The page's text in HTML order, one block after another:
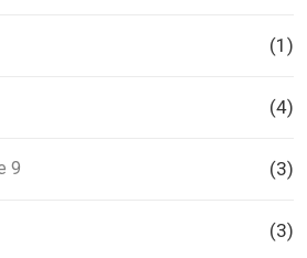
(1)
(4)
9 (3)
(3)